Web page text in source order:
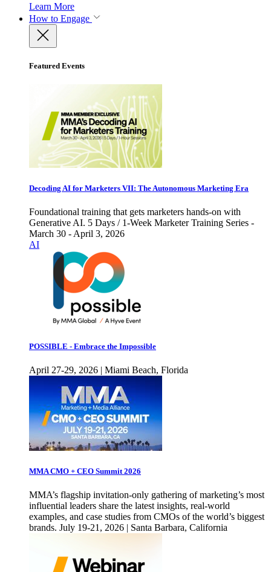
Learn More
How to Engage
Featured Events
Decoding AI for Marketers VII: The Autonomous Marketing Era
Foundational training that gets marketers hands-on with
Generative AI. 5 Days / 1-Week Marketer Training Series -
March 30 - April 3, 2026
AI
POSSIBLE - Embrace the Impossible
April 27-29, 2026 | Miami Beach, Florida
MMA CMO + CEO Summit 2026
MMA’s flagship invitation-only gathering of marketing’s most
influential leaders share the latest insights, real-world
examples, and case studies from CMOs of the world’s biggest
brands. July 19-21, 2026 | Santa Barbara, California